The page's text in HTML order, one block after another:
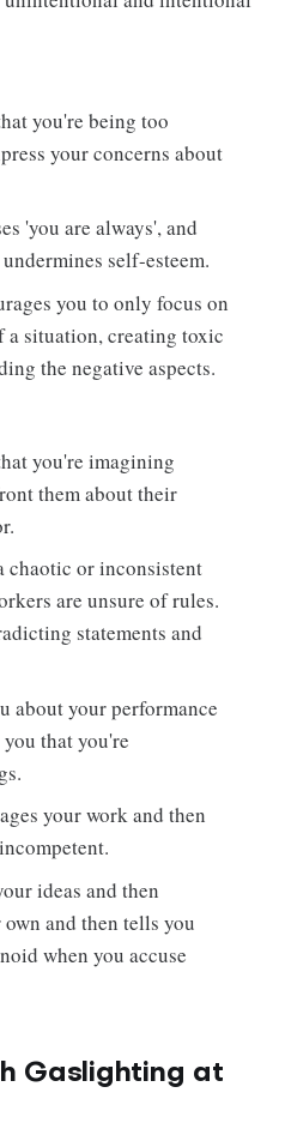
you're being too
your concerns about
'you are always', and
self-esteem.
you to only focus on
a situation, creating toxic
the negative aspects.
you're imagining
them about their
chaotic or inconsistent
are unsure of rules.
statements and
about your performance
that you're
your work and then
ideas and then
and then tells you
when you accuse
Gaslighting at